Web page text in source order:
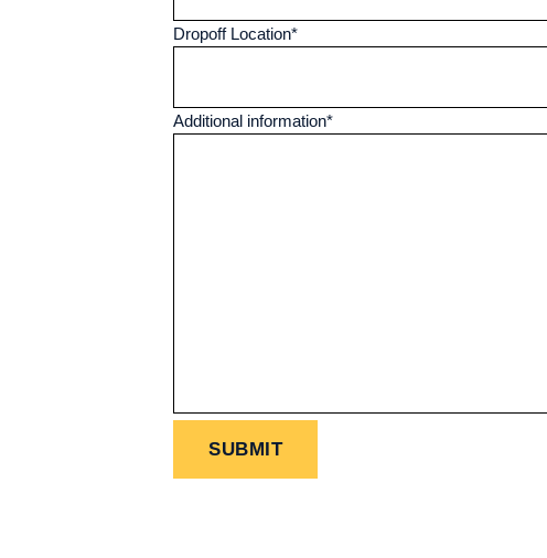
Dropoff Location*
Additional information*